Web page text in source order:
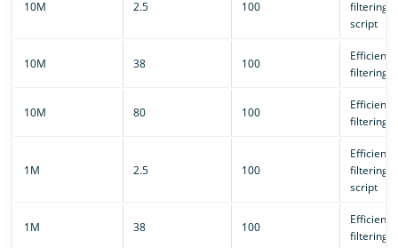
10M 2.5 100
filtering/
script
10M 38 100
Efficient
filtering
10M 80 100
Efficient
filtering
1M 2.5 100
Efficient
filtering/
script
1M 38 100
Efficient
filtering